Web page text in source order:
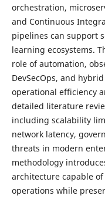
orchestration,
and Continuous
pipelines can support
learning ecosystems.
role of automation,
DevSecOps, and
operational efficiency
detailed literature
including scalability
network latency,
threats in modern
methodology
architecture capable
operations while